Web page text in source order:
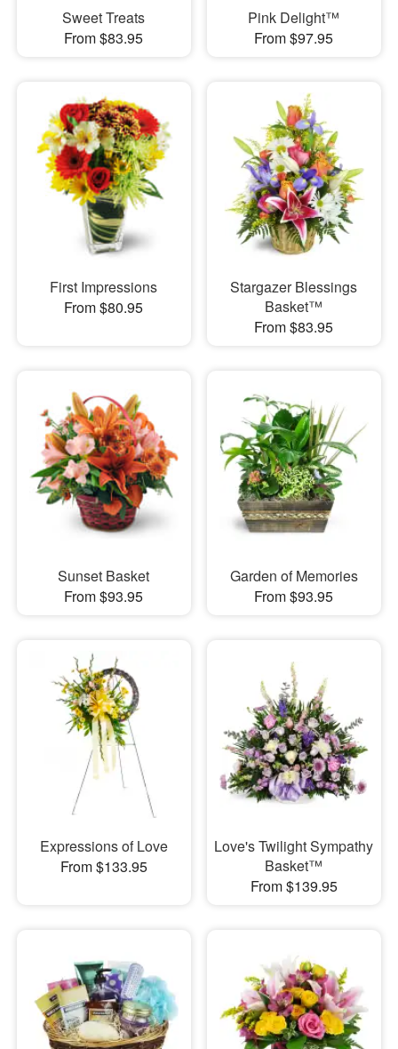
Sweet Treats
From $83.95
Pink Delight™
From $97.95
First Impressions
From $80.95
Stargazer Blessings
Basket™
From $83.95
Sunset Basket
From $93.95
Garden of Memories
From $93.95
Expressions of Love
From $133.95
Love's Twilight Sympathy
Basket™
From $139.95